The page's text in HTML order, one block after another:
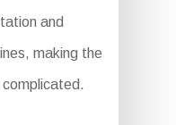
and
making the